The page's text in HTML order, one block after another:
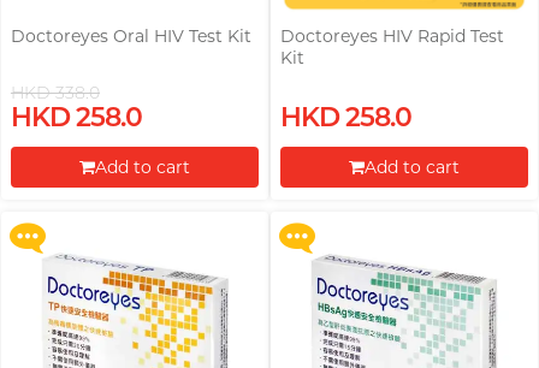
Doctoreyes Oral HIV Test Kit
HKD 338.0
HKD 258.0
Add to cart
Doctoreyes HIV Rapid Test
Kit
HKD 258.0
Add to cart
Upon $200, Get Gillette Labs
with Exfoliating Bar Razorr at
$129!
More offers
with Exfoliating Bar Razorr at
$129!
More offers